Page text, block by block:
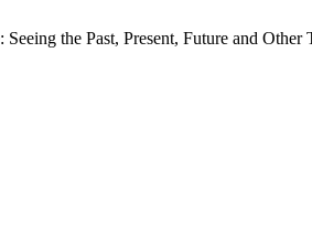
the Past, Present, Future and